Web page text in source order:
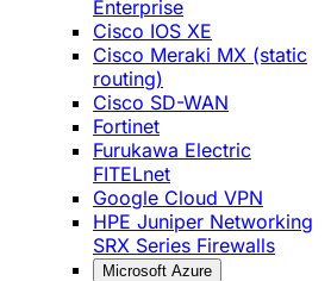
Enterprise
Cisco IOS XE
Cisco Meraki MX (static
routing)
Cisco SD-WAN
Fortinet
Furukawa Electric
FITELnet
Google Cloud VPN
HPE Juniper Networking
SRX Series Firewalls
Microsoft Azure